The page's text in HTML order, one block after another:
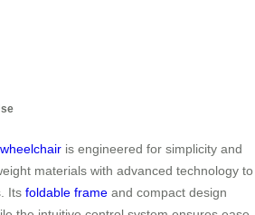
is engineered for simplicity and
materials with advanced technology to
Its foldable frame and compact design